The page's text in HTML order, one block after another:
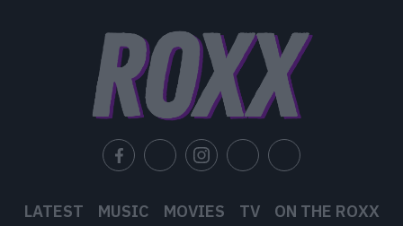
LATEST MUSIC MOVIES TV
ON THE ROXX